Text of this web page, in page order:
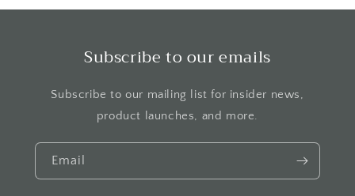
Subscribe to our emails
Subscribe to our mailing list for insider news,
product launches, and more.
Email